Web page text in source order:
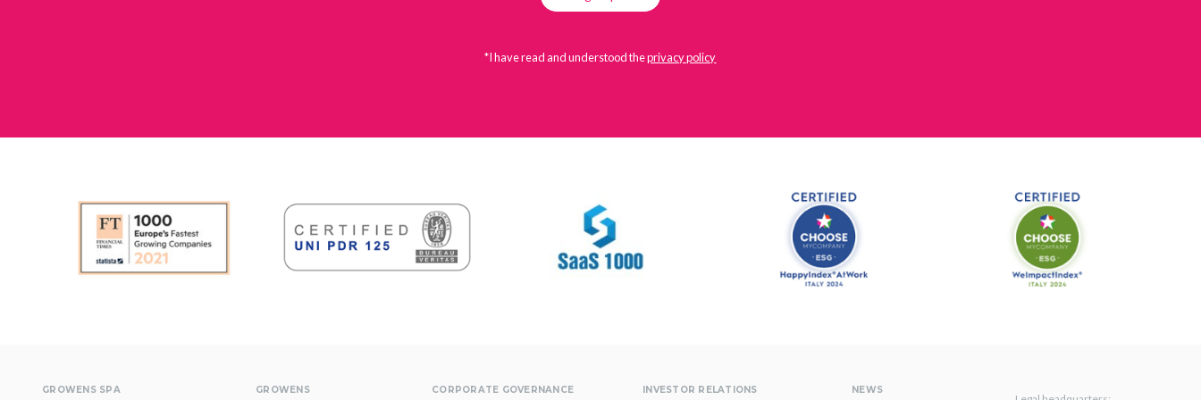
*I have read and understood theprivacy policy
GROWENS SPA GROWENS CORPORATE GOVERNANCE INVESTOR RELATIONS NEWS